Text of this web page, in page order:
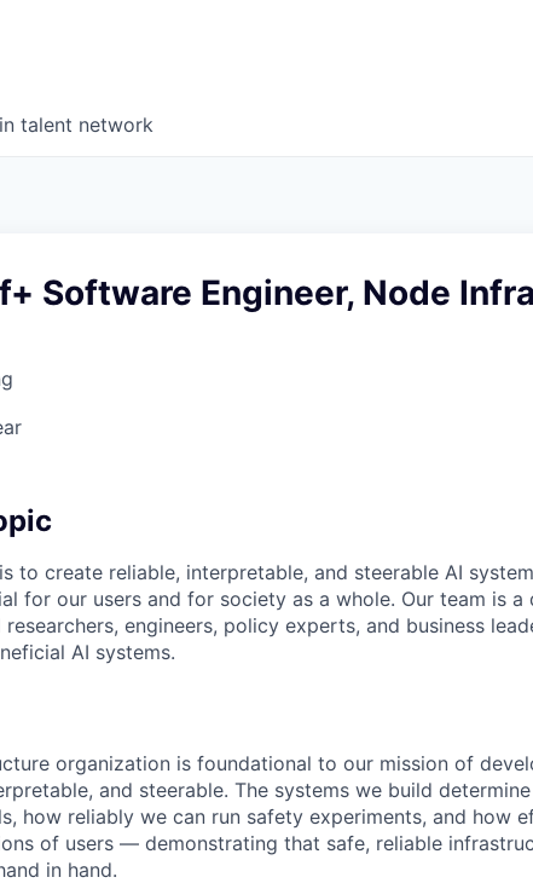
talent network
Software Engineer, Node Infra
to create reliable, interpretable, and steerable AI
for our users and for society as a whole. Our team is
engineers, policy experts, and business
AI systems.
organization is foundational to our mission of
and steerable. The systems we build
how reliably we can run safety experiments, and how
of users — demonstrating that safe, reliable
in hand.